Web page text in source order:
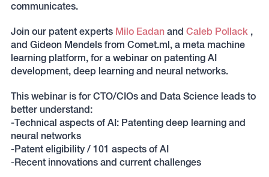
communicates.
Join our patent experts Milo Eadanand Caleb Pollack,
and Gideon Mendels from Comet.ml, a meta machine
learning platform, for a webinar on patenting AI
development, deep learning and neural networks.
This webinar is for CTO/CIOs and Data Science leads to
better understand:
-Technical aspects of AI: Patenting deep learning and
neural networks
-Patent eligibility / 101 aspects of AI
-Recent innovations and current challenges